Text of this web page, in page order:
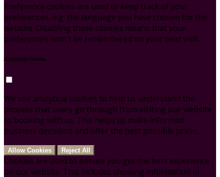
Preference cookies are used to keep track of your
preferences, e.g. the language you have chosen for the
website. Disabling these cookies means that your
preferences won't be remembered on your next visit.
Analytical Cookies
We use analytical cookies to help us understand the
process that users go through from visiting our website
to booking with us. This helps us make informed
business decisions and offer the best possible prices.
Allow Cookies Reject All
Cookies are used to ensure you get the best experience
on our website. This includes showing information in